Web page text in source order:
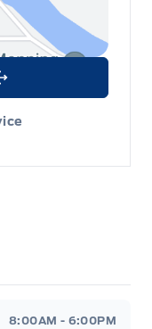
8:00AM - 6:00PM